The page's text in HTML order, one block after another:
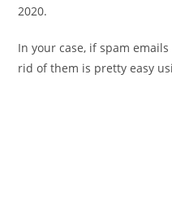
2020.
In your case, if spam
rid of them is pretty easy